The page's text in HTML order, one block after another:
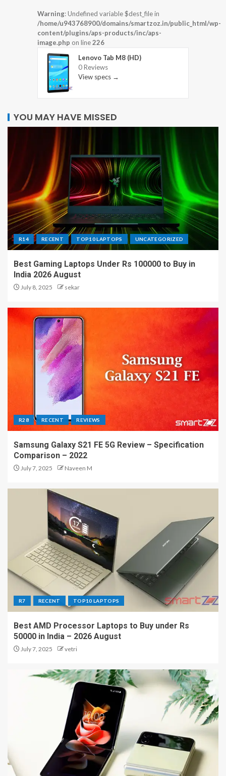
Warning: Undefined variable $dest_file in
/home/u943768900/domains/smartzoz.in/public_html/wp-
content/plugins/aps-products/inc/aps-
image.php on line226
Lenovo Tab M8 (HD)
0 Reviews
View specs →
YOU MAY HAVE MISSED
R14 RECENT TOP10 LAPTOPS UNCATEGORIZED
Best Gaming Laptops Under Rs 100000 to Buy in
India 2026 August
July 8, 2025 sekar
R28 RECENT REVIEWS
Samsung Galaxy S21 FE 5G Review – Specification
Comparison – 2022
July 7, 2025 Naveen M
R7 RECENT TOP10 LAPTOPS
Best AMD Processor Laptops to Buy under Rs
50000 in India – 2026 August
July 7, 2025 vetri